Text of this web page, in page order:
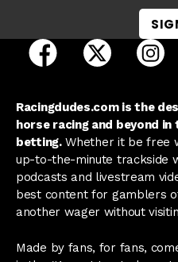
open Racing Dudes
open
Racingdudes.com is the
horse racing and beyond
betting.Whether it be free
up-to-the-minute trackside
podcasts and livestream
best content for gamblers
another wager without
Made by fans, for fans,